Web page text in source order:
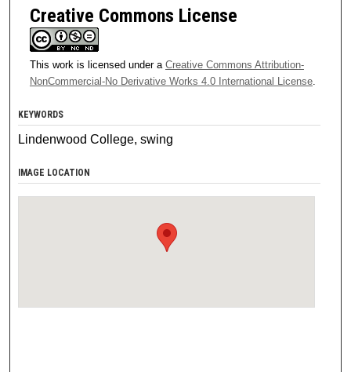
Creative Commons License
This work is licensed under a Creative Commons Attribution-
NonCommercial-No Derivative Works 4.0 International License.
KEYWORDS
Lindenwood College, swing
IMAGE LOCATION